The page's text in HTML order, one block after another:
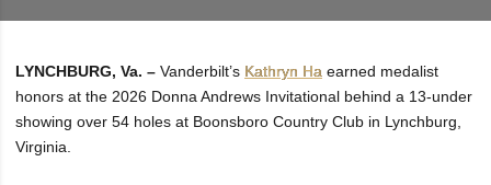
LYNCHBURG, Va. – Vanderbilt’s Kathryn Ha earned medalist
honors at the 2026 Donna Andrews Invitational behind a 13-under
showing over 54 holes at Boonsboro Country Club in Lynchburg,
Virginia.